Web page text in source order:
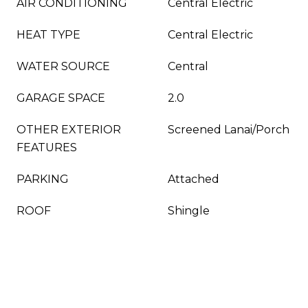
AIR CONDITIONING Central Electric
HEAT TYPE Central Electric
WATER SOURCE Central
GARAGE SPACE 2.0
OTHER EXTERIOR
FEATURES
Screened Lanai/Porch
PARKING Attached
ROOF Shingle